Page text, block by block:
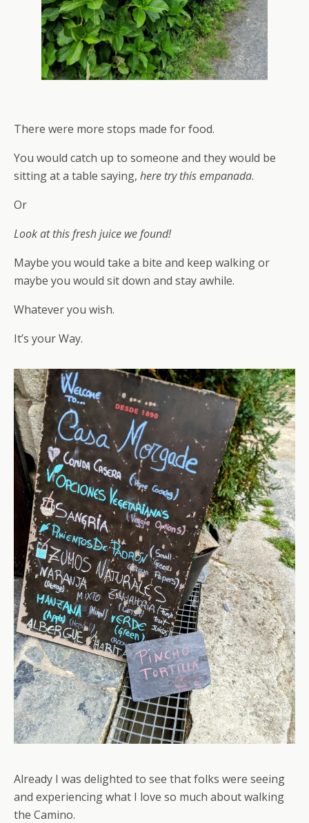
There were more stops made for food.
You would catch up to someone and they would be
sitting at a table saying, here try this empanada.
Or
Look at this fresh juice we found!
Maybe you would take a bite and keep walking or
maybe you would sit down and stay awhile.
Whatever you wish.
It’s your Way.
Already I was delighted to see that folks were seeing
and experiencing what I love so much about walking
the Camino.